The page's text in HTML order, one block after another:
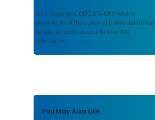
As a repository, CDC STACKS retains
documents in their original published format
to ensure public access to scientific
information.
You May Also Like